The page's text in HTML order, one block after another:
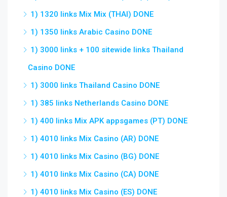
1) 1320 links Mix Mix (THAI) DONE
1) 1350 links Arabic Casino DONE
1) 3000 links + 100 sitewide links Thailand
Casino DONE
1) 3000 links Thailand Casino DONE
1) 385 links Netherlands Casino DONE
1) 400 links Mix APK appsgames (PT) DONE
1) 4010 links Mix Casino (AR) DONE
1) 4010 links Mix Casino (BG) DONE
1) 4010 links Mix Casino (CA) DONE
1) 4010 links Mix Casino (ES) DONE